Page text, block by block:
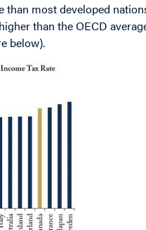
most developed
than the OECD
below).